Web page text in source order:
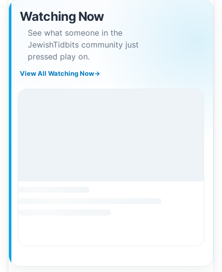
Watching Now
See what someone in the
JewishTidbits community just
pressed play on.
View All Watching Now→